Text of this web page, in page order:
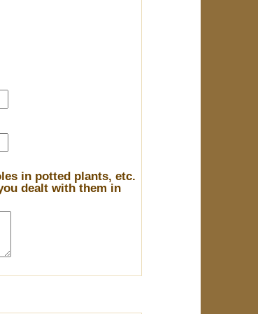
in potted plants, etc.